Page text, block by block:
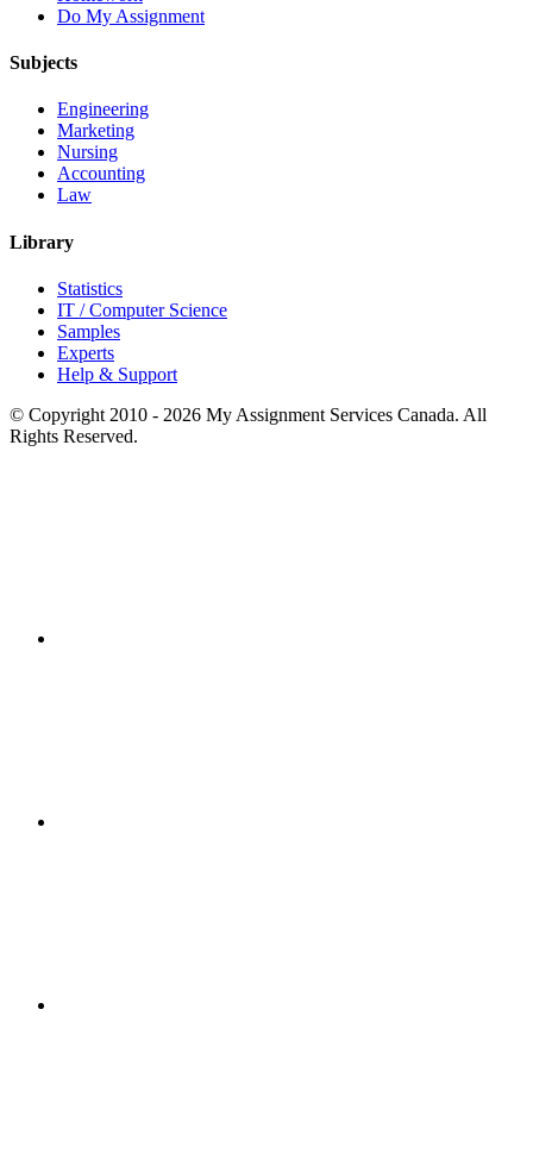
Do My Assignment
Subjects
Engineering
Marketing
Nursing
Accounting
Law
Library
Statistics
IT / Computer Science
Samples
Experts
Help & Support
© Copyright 2010 - 2026 My Assignment Services Canada. All
Rights Reserved.